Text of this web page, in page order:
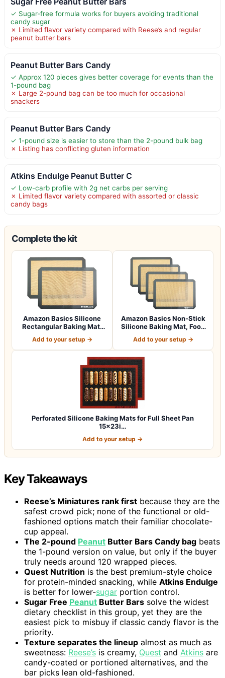
✓ Sugar-free formula works for buyers avoiding traditional
candy sugar
✗ Limited flavor variety compared with Reese’s and regular
peanut butter bars
Peanut Butter Bars Candy
✓ Approx 120 pieces gives better coverage for events than the
1-pound bag
✗ Large 2-pound bag can be too much for occasional
snackers
Peanut Butter Bars Candy
✓ 1-pound size is easier to store than the 2-pound bulk bag
✗ Listing has conflicting gluten information
Atkins Endulge Peanut Butter C
✓ Low-carb profile with 2g net carbs per serving
✗ Limited flavor variety compared with assorted or classic
candy bags
Complete the kit
Amazon Basics Silicone
Rectangular Baking Mat,
Add to your setup →
Amazon Basics Non-Stick
Silicone Baking Mat, Food
Add to your setup →
Perforated Silicone Baking Mats for Full Sheet Pan
15x23i…
Add to your setup →
Key Takeaways
Reese’s Miniatures rank first because they are the
safest crowd pick; none of the functional or old-
fashioned options match their familiar chocolate-
cup appeal.
The 2-pound Peanut Butter Bars Candy bag beats
the 1-pound version on value, but only if the buyer
truly needs around 120 wrapped pieces.
Quest Nutrition is the best premium-style choice
for protein-minded snacking, while Atkins Endulge
is better for lower-sugar portion control.
Sugar Free Peanut Butter Bars solve the widest
dietary checklist in this group, yet they are the
easiest pick to misbuy if classic candy flavor is the
priority.
Texture separates the lineup almost as much as
sweetness: Reese’s is creamy, Quest and Atkins are
candy-coated or portioned alternatives, and the
bar picks lean old-fashioned.